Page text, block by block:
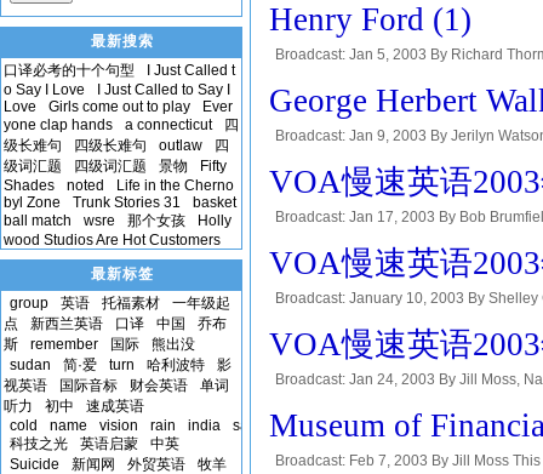
Henry Ford (1)
Broadcast: Jan 5, 2003 By Richard
George Herbert
Broadcast: Jan 9, 2003 By Jerilyn
VOA慢速英语
Broadcast: Jan 17, 2003 By Bob
VOA慢速英语
Broadcast: January 10, 2003 By
VOA慢速英语
Broadcast: Jan 24, 2003 By Jill Moss,
Museum of
Broadcast: Feb 7, 2003 By Jill Moss
最新搜索
口译必考的十个句型
I Just Called t
o Say I Love
I Just Called to Say I
Love
Girls come out to play
Ever
yone clap hands
a connecticut
四
级长难句
四级长难句 outlaw
四
级词汇题
四级词汇题 景物
Fifty
Shades
noted
Life in the Cherno
byl Zone
Trunk Stories 31
basket
ball match
wsre 那个女孩
Holly
wood Studios Are Hot Customers
最新标签
group
英语 托福素材
一年级起
点
新西兰英语 口译 中国
乔布
斯
remember 国际
熊出没
sudan
简·爱 turn 哈利波特
影
视英语
国际音标 财会英语
单词
听力
初中
速成英语
cold
name vision rain india
samuel
科技之光
英语启蒙
中英
Suicide
新闻网 外贸英语
牧羊